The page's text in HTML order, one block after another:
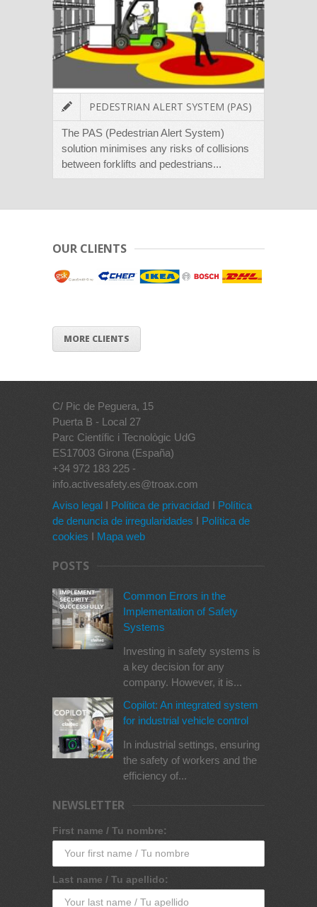
PEDESTRIAN ALERT SYSTEM (PAS)
The PAS (Pedestrian Alert System)
solution minimises any risks of collisions
between forklifts and pedestrians...
OUR CLIENTS
MORE CLIENTS
C/ Pic de Peguera, 15
Puerta B - Local 27
Parc Científic i Tecnològic UdG
ES17003 Girona (España)
+34 972 183 225 -
info.activesafety.es@troax.com
Aviso legal
Política de privacidad
Política
de denuncia de irregularidades
Política de
cookies
Mapa web
POSTS
Common Errors in the
Implementation of Safety
Systems
Investing in safety systems is
a key decision for any
company. However, it is...
Copilot: An integrated system
for industrial vehicle control
In industrial settings, ensuring
the safety of workers and the
efficiency of...
NEWSLETTER
First name / Tu nombre:
Last name / Tu apellido: